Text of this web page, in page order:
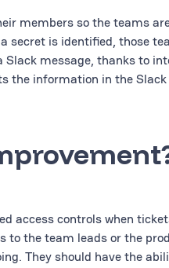
members so the teams
secret is identified, those
Slack message, thanks to
the information in the
access controls when
to the team leads or the
They should have the